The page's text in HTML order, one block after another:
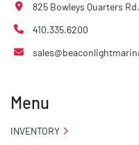
825 Bowleys Quarters
410.335.6200
Menu
INVENTORY